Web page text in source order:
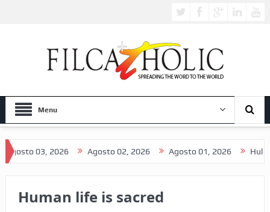
Menu
03, 2026 Agosto 02, 2026 Agosto 01, 2026 Hulyo
Human life is sacred